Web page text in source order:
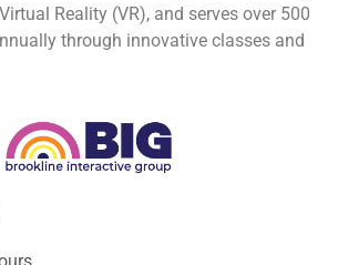
Reality (VR), and serves over 500
through innovative classes and